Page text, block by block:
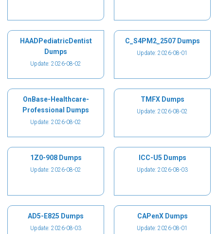
HAADPediatricDentist
Dumps
Update: 2026-08-02
C_S4PM2_2507 Dumps
Update: 2026-08-01
OnBase-Healthcare-
Professional Dumps
Update: 2026-08-02
TMFX Dumps
Update: 2026-08-02
1Z0-908 Dumps
Update: 2026-08-02
ICC-U5 Dumps
Update: 2026-08-03
AD5-E825 Dumps
Update: 2026-08-03
CAPenX Dumps
Update: 2026-08-01